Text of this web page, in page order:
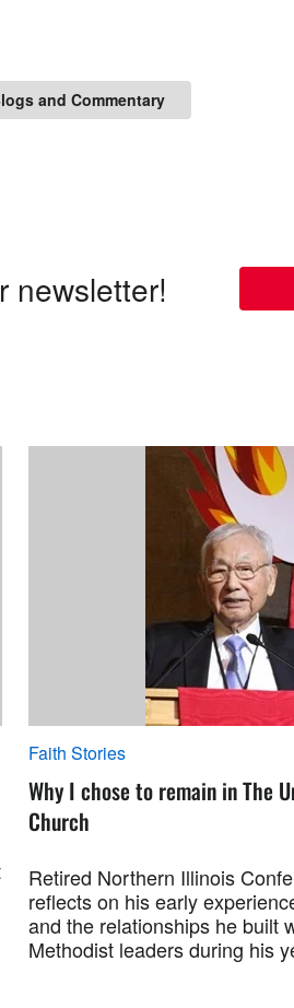
and Commentary
newsletter!
Faith Stories
Why I chose to remain in The
Church
Retired Northern Illinois
reflects on his early
and the relationships he built
Methodist leaders during his